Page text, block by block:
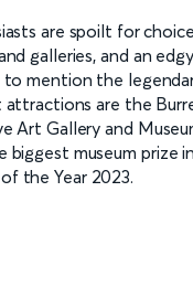
are spoilt for
galleries, and an
mention the
attractions are the
Art Gallery and
biggest museum prize
the Year 2023.